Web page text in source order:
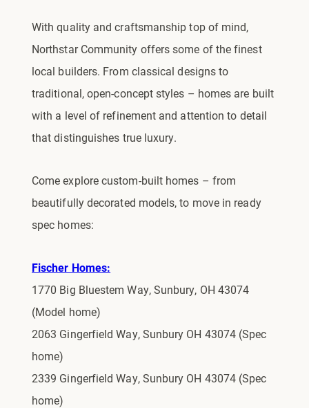
With quality and craftsmanship top of mind,
Northstar Community offers some of the finest
local builders. From classical designs to
traditional, open-concept styles – homes are built
with a level of refinement and attention to detail
that distinguishes true luxury.
Come explore custom-built homes – from
beautifully decorated models, to move in ready
spec homes:
Fischer Homes:
1770 Big Bluestem Way, Sunbury, OH 43074
(Model home)
2063 Gingerfield Way, Sunbury OH 43074 (Spec
home)
2339 Gingerfield Way, Sunbury OH 43074 (Spec
home)